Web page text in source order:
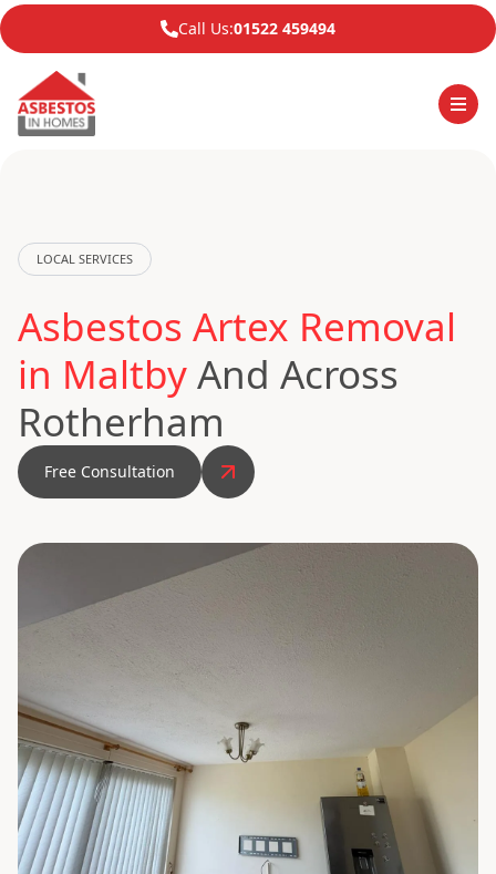
Call Us:01522 459494
LOCAL SERVICES
Asbestos Artex Removal
in MaltbyAnd Across
Rotherham
Free Consultation